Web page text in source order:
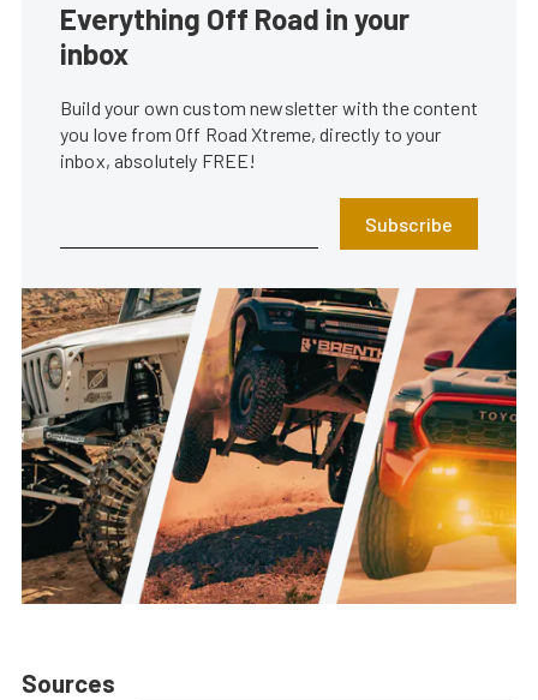
Everything Off Road in your
inbox
Build your own custom newsletter with the content
you love from Off Road Xtreme, directly to your
inbox, absolutely FREE!
Subscribe
Sources